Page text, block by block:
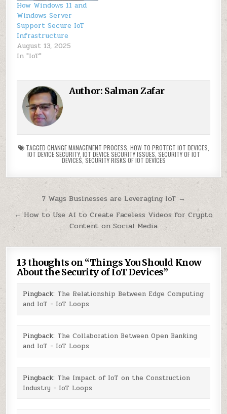
How Windows 11 and
Windows Server
Support Secure IoT
Infrastructure
August 13, 2025
In "IoT"
Author: Salman Zafar
TAGGED CHANGE MANAGEMENT PROCESS HOW TO PROTECT IOT DEVICES
IOT DEVICE SECURITY, IOT DEVICE SECURITY ISSUES SECURITY OF IOT
DEVICES SECURITY RISKS OF IOT DEVICES
Post
navigation
7 Ways Businesses are Leveraging IoT →
← How to Use AI to Create Faceless Videos for Crypto
Content on Social Media
13 thoughts on “Things You Should Know
About the Security of IoT Devices”
Pingback: The Relationship Between Edge Computing
and IoT - IoT Loops
Pingback: The Collaboration Between Open Banking
and IoT - IoT Loops
Pingback: The Impact of IoT on the Construction
Industry - IoT Loops